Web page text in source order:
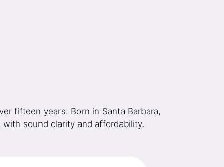
fifteen years. Born in Santa Barbara,
sound clarity and affordability.